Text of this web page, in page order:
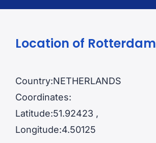
Location of Rotterdam
Country:NETHERLANDS
Coordinates:
Latitude:51.92423 ,
Longitude:4.50125